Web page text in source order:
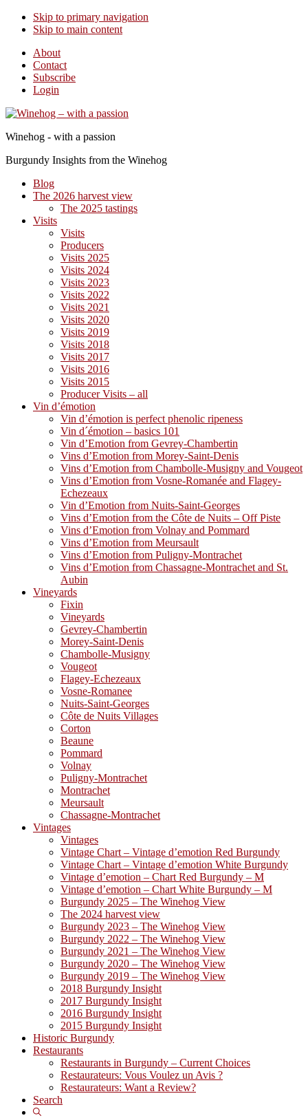
Skip to primary navigation
Skip to main content
About
Contact
Subscribe
Login
Winehog - with a passion
Burgundy Insights from the Winehog
Blog
The 2026 harvest view
The 2025 tastings
Visits
Visits
Producers
Visits 2025
Visits 2024
Visits 2023
Visits 2022
Visits 2021
Visits 2020
Visits 2019
Visits 2018
Visits 2017
Visits 2016
Visits 2015
Producer Visits – all
Vin d’émotion
Vin d’émotion is perfect phenolic ripeness
Vin d´émotion – basics 101
Vin d’Emotion from Gevrey-Chambertin
Vins d’Emotion from Morey-Saint-Denis
Vins d’Emotion from Chambolle-Musigny and Vougeot
Vins d’Emotion from Vosne-Romanée and Flagey-
Echezeaux
Vin d’Emotion from Nuits-Saint-Georges
Vins d’Emotion from the Côte de Nuits – Off Piste
Vins d’Emotion from Volnay and Pommard
Vins d’Emotion from Meursault
Vins d’Emotion from Puligny-Montrachet
Vins d’Emotion from Chassagne-Montrachet and St.
Aubin
Vineyards
Fixin
Vineyards
Gevrey-Chambertin
Morey-Saint-Denis
Chambolle-Musigny
Vougeot
Flagey-Echezeaux
Vosne-Romanee
Nuits-Saint-Georges
Côte de Nuits Villages
Corton
Beaune
Pommard
Volnay
Puligny-Montrachet
Montrachet
Meursault
Chassagne-Montrachet
Vintages
Vintages
Vintage Chart – Vintage d’emotion Red Burgundy
Vintage Chart – Vintage d’emotion White Burgundy
Vintage d’emotion – Chart Red Burgundy – M
Vintage d’emotion – Chart White Burgundy – M
Burgundy 2025 – The Winehog View
The 2024 harvest view
Burgundy 2023 – The Winehog View
Burgundy 2022 – The Winehog View
Burgundy 2021 – The Winehog View
Burgundy 2020 – The Winehog View
Burgundy 2019 – The Winehog View
2018 Burgundy Insight
2017 Burgundy Insight
2016 Burgundy Insight
2015 Burgundy Insight
Historic Burgundy
Restaurants
Restaurants in Burgundy – Current Choices
Restaurateurs: Vous Voulez un Avis ?
Restaurateurs: Want a Review?
Search
Show